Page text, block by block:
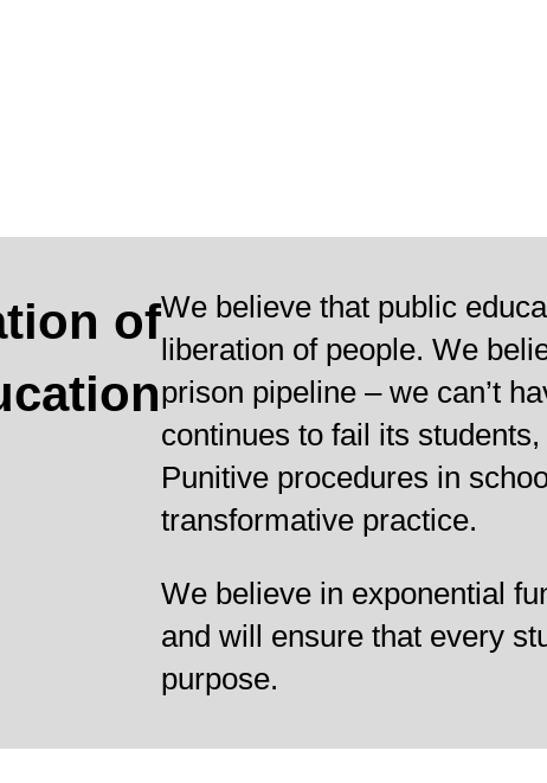
ofWe believe that public
liberation of people. We
prison pipeline – we can’t
continues to fail its
Punitive procedures in
transformative practice.
We believe in exponential
and will ensure that every
purpose.